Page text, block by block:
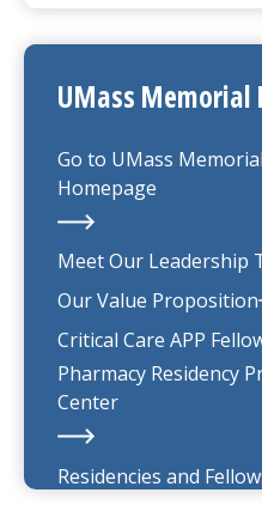
UMass Memorial
UMass Memorial
Go to UMass
Homepage
Meet Our Leadership
Our Value Proposition
Critical Care APP
Pharmacy Residency
Center
Residencies and